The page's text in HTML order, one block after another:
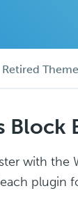
Retired
Block
with the
plugin